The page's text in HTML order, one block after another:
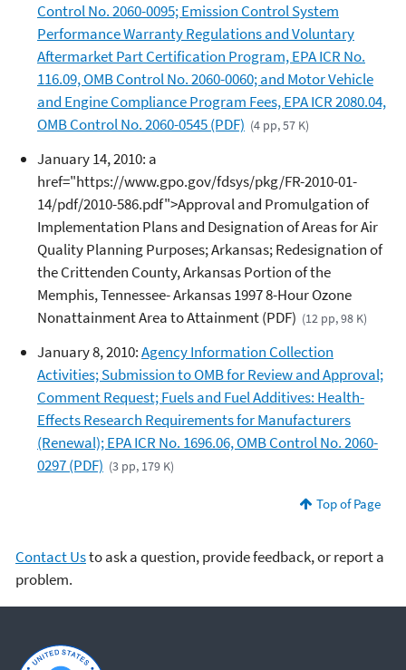
Control No. 2060-0095; Emission Control System
Performance Warranty Regulations and Voluntary
Aftermarket Part Certification Program, EPA ICR No.
116.09, OMB Control No. 2060-0060; and Motor Vehicle
and Engine Compliance Program Fees, EPA ICR 2080.04,
OMB Control No. 2060-0545 (PDF) (4 pp, 57 K)
January 14, 2010: a
href="https://www.gpo.gov/fdsys/pkg/FR-2010-01-
14/pdf/2010-586.pdf">Approval and Promulgation of
Implementation Plans and Designation of Areas for Air
Quality Planning Purposes; Arkansas; Redesignation of
the Crittenden County, Arkansas Portion of the
Memphis, Tennessee- Arkansas 1997 8-Hour Ozone
Nonattainment Area to Attainment (PDF) (12 pp, 98 K)
January 8, 2010:Agency Information Collection
Activities; Submission to OMB for Review and Approval;
Comment Request; Fuels and Fuel Additives: Health-
Effects Research Requirements for Manufacturers
(Renewal); EPA ICR No. 1696.06, OMB Control No. 2060-
0297 (PDF) (3 pp, 179 K)
Top of Page
Contact Usto ask a question, provide feedback, or report a
problem.